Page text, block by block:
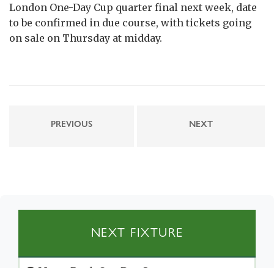
London One-Day Cup quarter final next week, date
to be confirmed in due course, with tickets going
on sale on Thursday at midday.
PREVIOUS NEXT
NEXT FIXTURE